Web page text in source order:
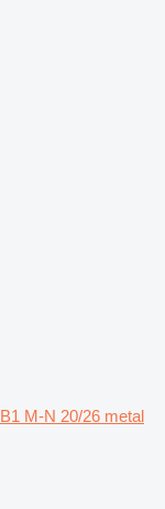
M-N 20/26 metal